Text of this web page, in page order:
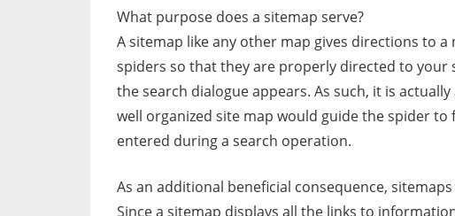
What purpose does a sitemap serve?
A sitemap like any other map gives directions to
spiders so that they are properly directed to
the search dialogue appears. As such, it is
well organized site map would guide the spider
entered during a search operation.
As an additional beneficial consequence,
Since a sitemap displays all the links to